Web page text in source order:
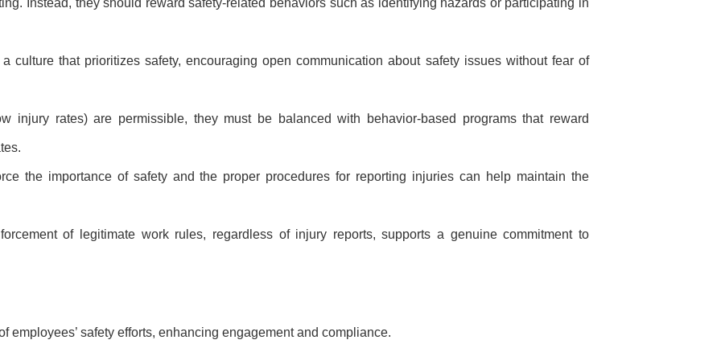
culture that prioritizes safety, encouraging open communication about safety issues without fear of
injury rates) are permissible, they must be balanced with behavior-based programs that reward
the importance of safety and the proper procedures for reporting injuries can help maintain the
of legitimate work rules, regardless of injury reports, supports a genuine commitment to
safety efforts, enhancing engagement and compliance.